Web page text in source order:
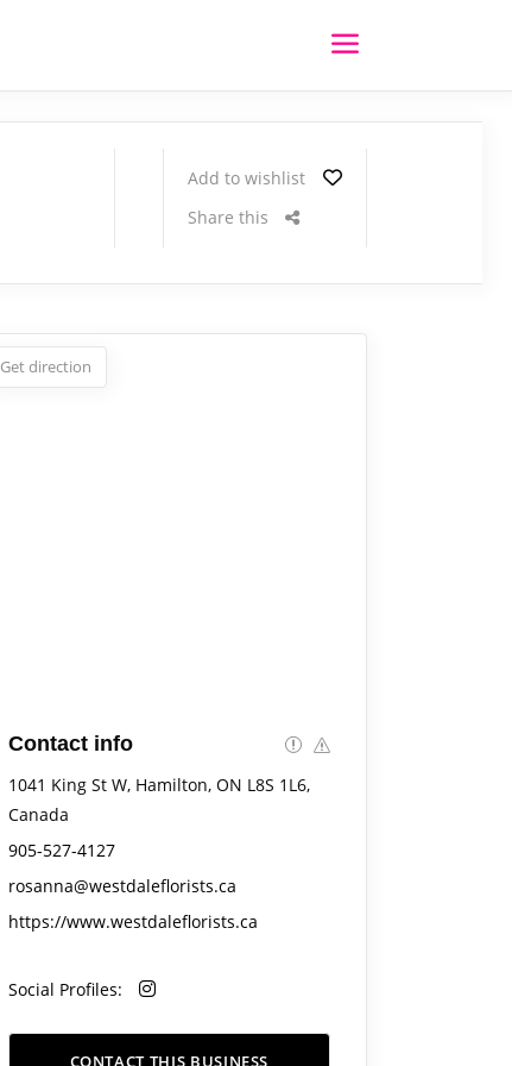
Add to wishlist
Share this
Get direction
Contact info
1041 King St W, Hamilton, ON L8S 1L6,
Canada
905-527-4127
rosanna@westdaleflorists.ca
https://www.westdaleflorists.ca
Social Profiles:
CONTACT THIS BUSINESS